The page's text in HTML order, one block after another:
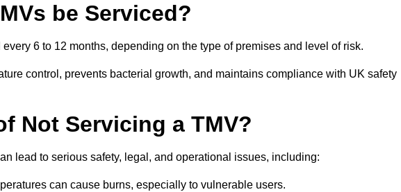
be Serviced?
6 to 12 months, depending on the type of premises and level of risk.
control, prevents bacterial growth, and maintains compliance with UK safety
Not Servicing a TMV?
lead to serious safety, legal, and operational issues, including:
can cause burns, especially to vulnerable users.